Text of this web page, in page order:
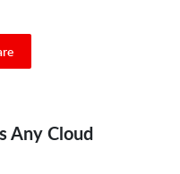
Any Cloud